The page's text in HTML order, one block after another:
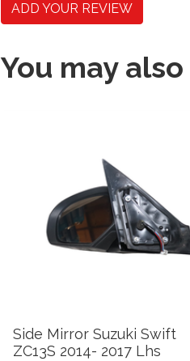
ADD YOUR REVIEW
You may
Side Mirror Suzuki Swift
ZC13S 2014- 2017 Lhs